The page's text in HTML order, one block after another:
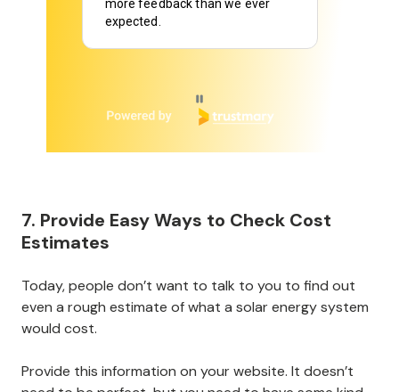
more feedback than we ever
expected.
7. Provide Easy Ways to Check Cost
Estimates
Today, people don’t want to talk to you to find out
even a rough estimate of what a solar energy system
would cost.
Provide this information on your website. It doesn’t